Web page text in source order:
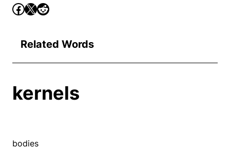
Related Words
kernels
bodies